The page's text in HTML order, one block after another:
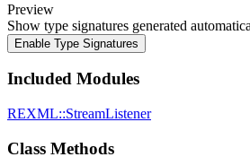
Preview
Show type signatures generated
Enable Type Signatures
Included Modules
REXML::StreamListener
Class Methods